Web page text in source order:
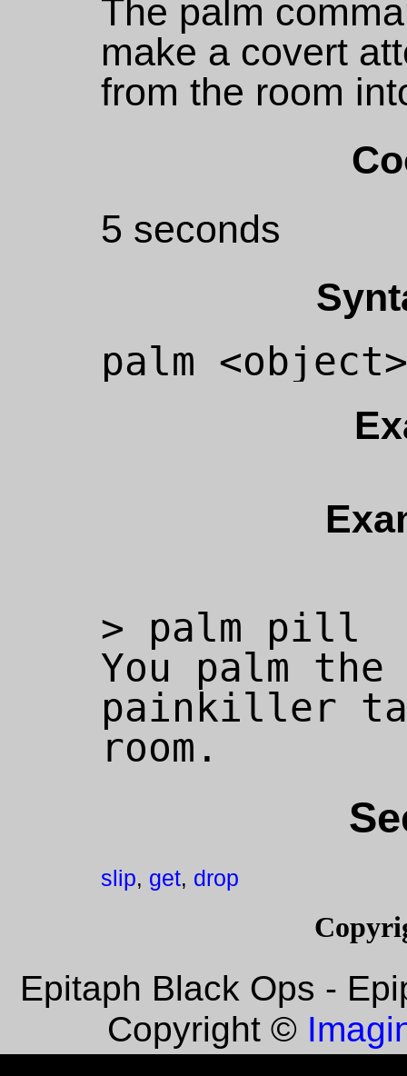
The palm
make a covert
from the room
5 seconds
> palm pill
You palm
painkiller
slip, get, drop
Epitaph Black Ops -
Copyright ©